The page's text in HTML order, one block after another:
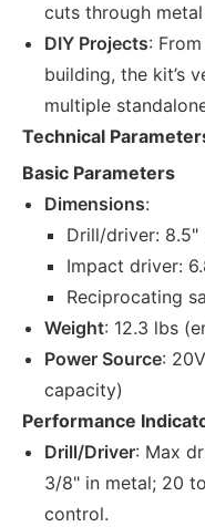
cuts through
DIY Projects:
building, the kit’s
multiple
Technical
Basic Parameters
Dimensions:
Drill/driver: 8.5"
Impact driver:
Reciprocating
Weight: 12.3 lbs
Power Source:
capacity)
Performance
Drill/Driver: Max
3/8" in metal; 20
control.